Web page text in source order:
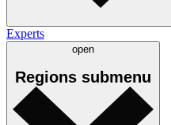
Experts
open
Regions submenu